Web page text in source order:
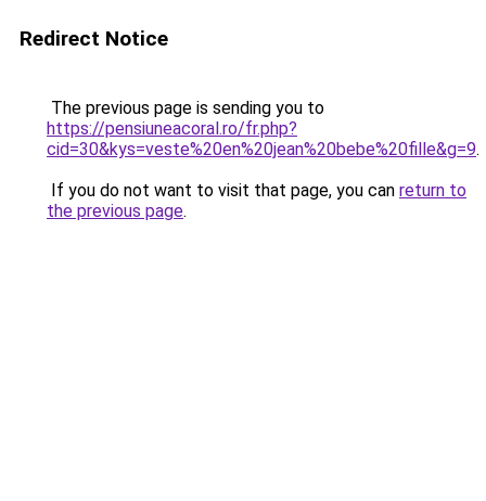
Redirect Notice
The previous page is sending you to
https://pensiuneacoral.ro/fr.php?
cid=30&kys=veste%20en%20jean%20bebe%20fille&g=9.
If you do not want to visit that page, you can return to
the previous page.